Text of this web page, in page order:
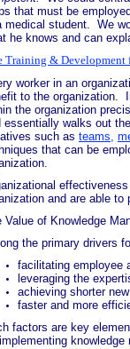
that must be
medical student. We
he knows and can
Training & Development
worker in an
to the organization.
the organization
essentially walks out
such as teams,
that can be
and are able
Value of Knowledge
the primary drivers
facilitating employee
leveraging the
achieving shorter
faster and more
factors are key